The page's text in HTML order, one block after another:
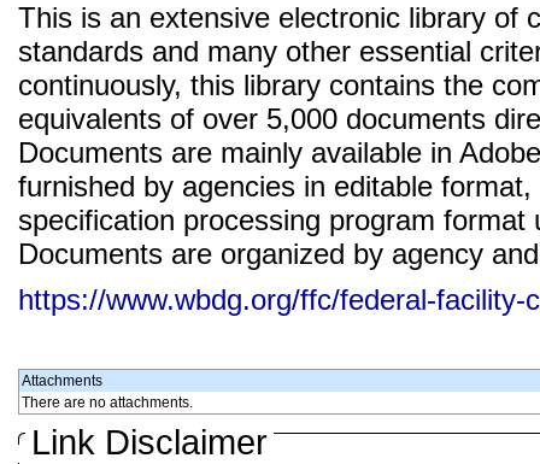
This is an extensive electronic library of
standards and many other essential
continuously, this library contains the
equivalents of over 5,000 documents
Documents are mainly available in
furnished by agencies in editable
specification processing program
Documents are organized by agency
https://www.wbdg.org/ffc/federal-facility-
Attachments
There are no attachments.
Link Disclaimer